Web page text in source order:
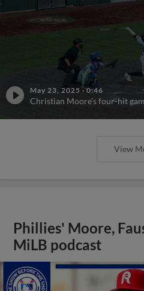
May 23, 2025 ·0:46
Christian Moore's four-hit
View
Phillies' Moore,
MiLB podcast